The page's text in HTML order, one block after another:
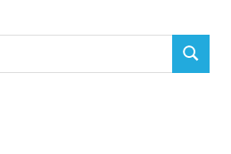
SEARCH